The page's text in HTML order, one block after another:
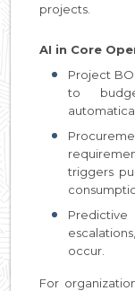
projects.
AI in Core
Project
to
triggers
occur.
For